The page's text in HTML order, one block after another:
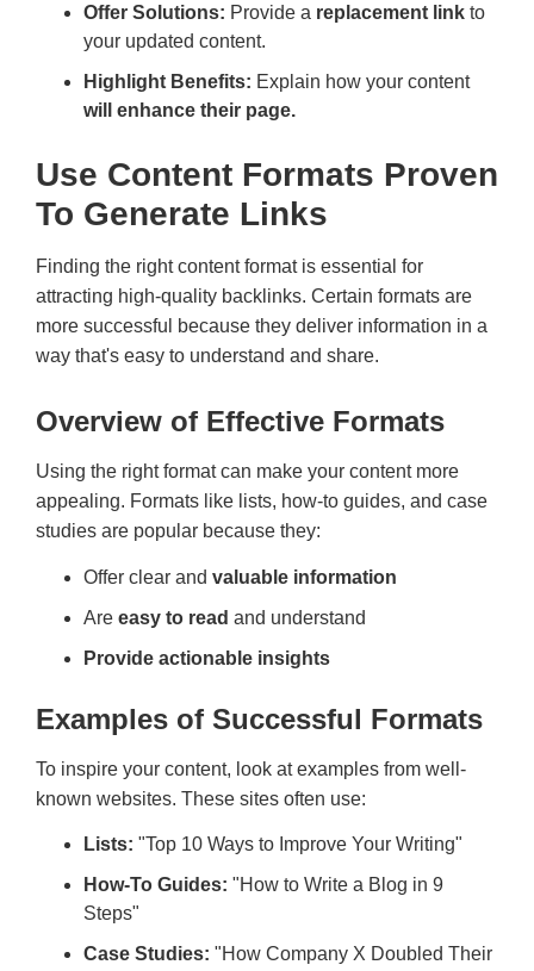
Offer Solutions: Provide a replacement link to
your updated content.
Highlight Benefits: Explain how your content
will enhance their page.
Use Content Formats Proven
To Generate Links
Finding the right content format is essential for
attracting high-quality backlinks. Certain formats are
more successful because they deliver information in a
way that's easy to understand and share.
Overview of Effective Formats
Using the right format can make your content more
appealing. Formats like lists, how-to guides, and case
studies are popular because they:
Offer clear and valuable information
Are easy to read and understand
Provide actionable insights
Examples of Successful Formats
To inspire your content, look at examples from well-
known websites. These sites often use:
Lists: "Top 10 Ways to Improve Your Writing"
How-To Guides: "How to Write a Blog in 9
Steps"
Case Studies: "How Company X Doubled Their